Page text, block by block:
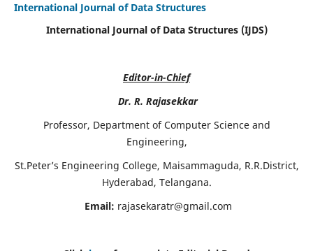
International Journal of Data Structures
International Journal of Data Structures (IJDS)
Editor-in-Chief
Dr. R. Rajasekkar
Professor, Department of Computer Science and
Engineering,
St.Peter’s Engineering College, Maisammaguda, R.R.District,
Hyderabad, Telangana.
Email: rajasekaratr@gmail.com